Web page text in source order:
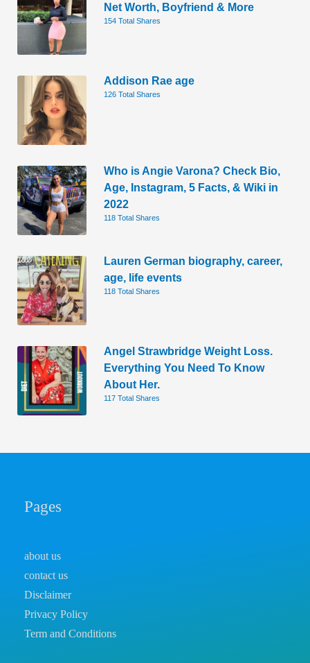
Net Worth, Boyfriend & More
154 Total Shares
Addison Rae age
126 Total Shares
Who is Angie Varona? Check Bio,
Age, Instagram, 5 Facts, & Wiki in
2022
118 Total Shares
Lauren German biography, career,
age, life events
118 Total Shares
Angel Strawbridge Weight Loss.
Everything You Need To Know
About Her.
117 Total Shares
Pages
about us
contact us
Disclaimer
Privacy Policy
Term and Conditions